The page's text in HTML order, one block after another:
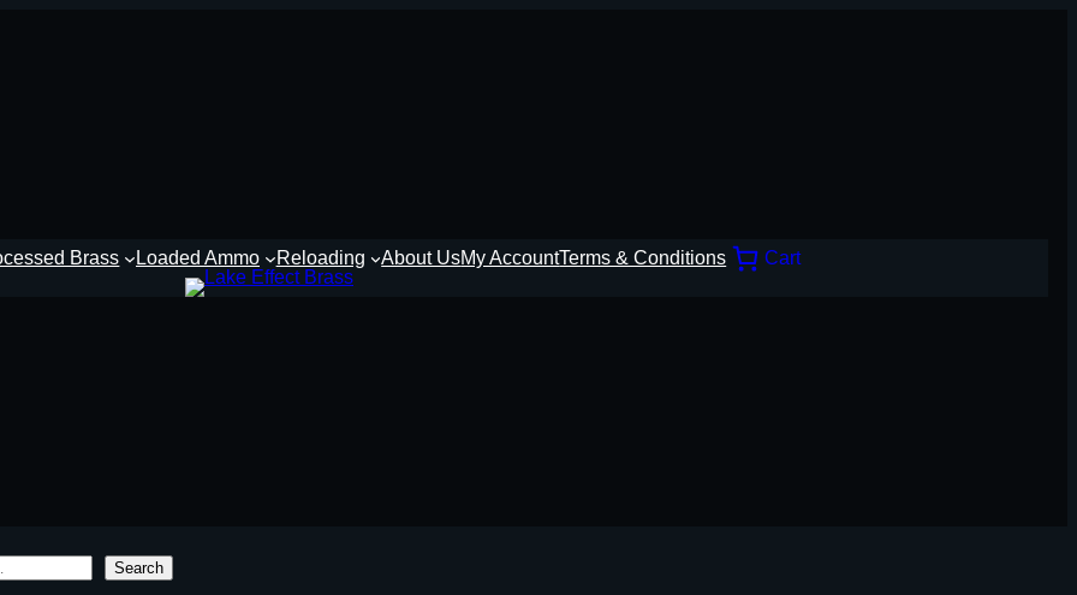
Brass Loaded Ammo Reloading About UsMy AccountTerms & Conditions Cart
Search